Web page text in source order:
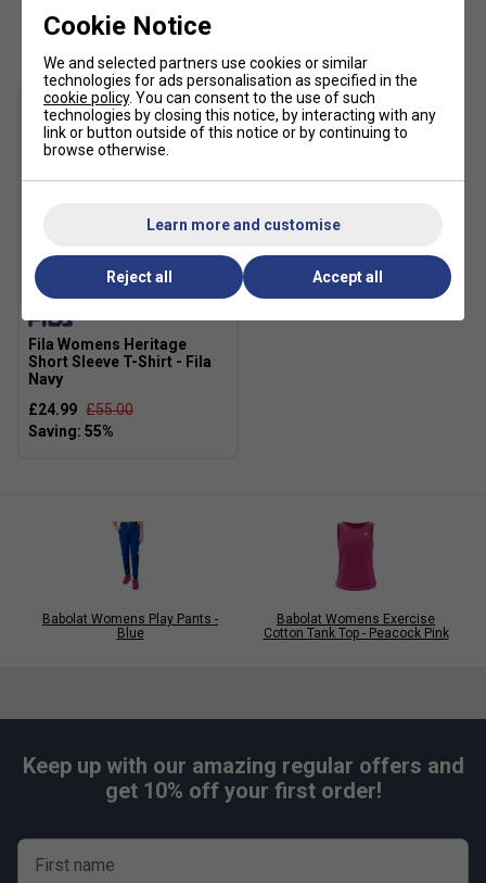
Customers Also Like
SALE
Fila Womens Heritage
Short Sleeve T-Shirt - Fila
Navy
£24.99 £55.00
Babolat Womens Play Pants -
Blue
Babolat Womens Exercise
Cotton Tank Top - Peacock Pink
Keep up with our amazing regular offers and
get 10% off your first order!
First name
Cookie Notice
We and selected partners use cookies or similar
technologies for ads personalisation as specified in the
cookie policy. You can consent to the use of such
technologies by closing this notice, by interacting with any
link or button outside of this notice or by continuing to
browse otherwise.
Learn more and customise
Reject all Accept all